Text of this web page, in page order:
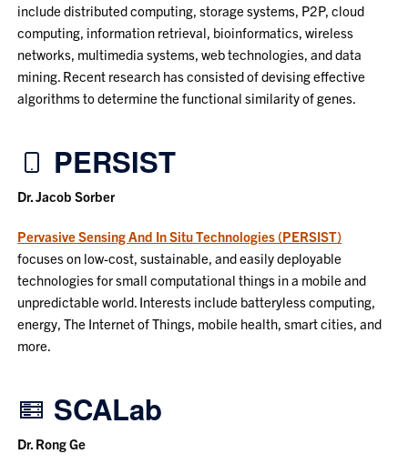
include distributed computing, storage systems, P2P, cloud
computing, information retrieval, bioinformatics, wireless
networks, multimedia systems, web technologies, and data
mining. Recent research has consisted of devising effective
algorithms to determine the functional similarity of genes.
PERSIST
Dr. Jacob Sorber
Pervasive Sensing And In Situ Technologies (PERSIST)
focuses on low-cost, sustainable, and easily deployable
technologies for small computational things in a mobile and
unpredictable world. Interests include batteryless computing,
energy, The Internet of Things, mobile health, smart cities, and
more.
SCALab
Dr. Rong Ge